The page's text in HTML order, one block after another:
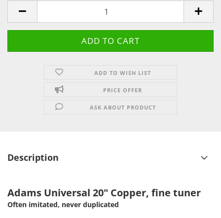
ADD TO WISH LIST
PRICE OFFER
ASK ABOUT PRODUCT
Description
Adams Universal 20" Copper, fine tuner
Often imitated, never duplicated